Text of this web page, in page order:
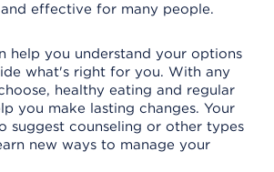
effective for many people.
help you understand your options
what's right for you. With any
healthy eating and regular
you make lasting changes. Your
suggest counseling or other types
new ways to manage your